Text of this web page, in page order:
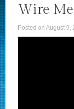
Wire
Posted onAugust 9,